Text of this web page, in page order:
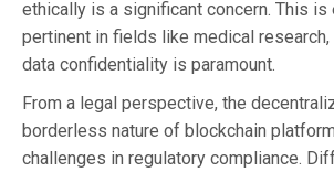
ethically is a significant concern. This
pertinent in fields like medical
data confidentiality is paramount.
From a legal perspective, the
borderless nature of blockchain
challenges in regulatory compliance.